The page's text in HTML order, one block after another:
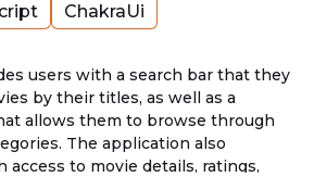
ChakraUi
users with a search bar that they
by their titles, as well as a
allows them to browse through
The application also
access to movie details, ratings,